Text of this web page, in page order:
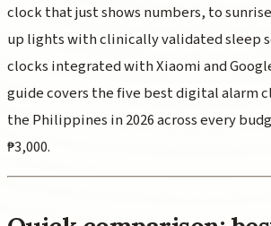
clock that just shows numbers, to
up lights with clinically validated sleep
clocks integrated with Xiaomi and
guide covers the five best digital alarm
the Philippines in 2026 across every
₱3,000.